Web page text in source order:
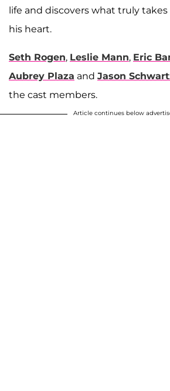
life and discovers what truly
his heart.
Seth Rogen, Leslie Mann, Eric
Aubrey Plaza and Jason
the cast members.
Article continues below